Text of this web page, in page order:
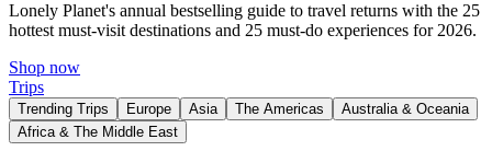
Lonely Planet's annual bestselling guide to travel returns with the 25
hottest must-visit destinations and 25 must-do experiences for 2026.
Shop now
Trips
Trending Trips Europe Asia The Americas
Australia & Oceania
Africa & The Middle East